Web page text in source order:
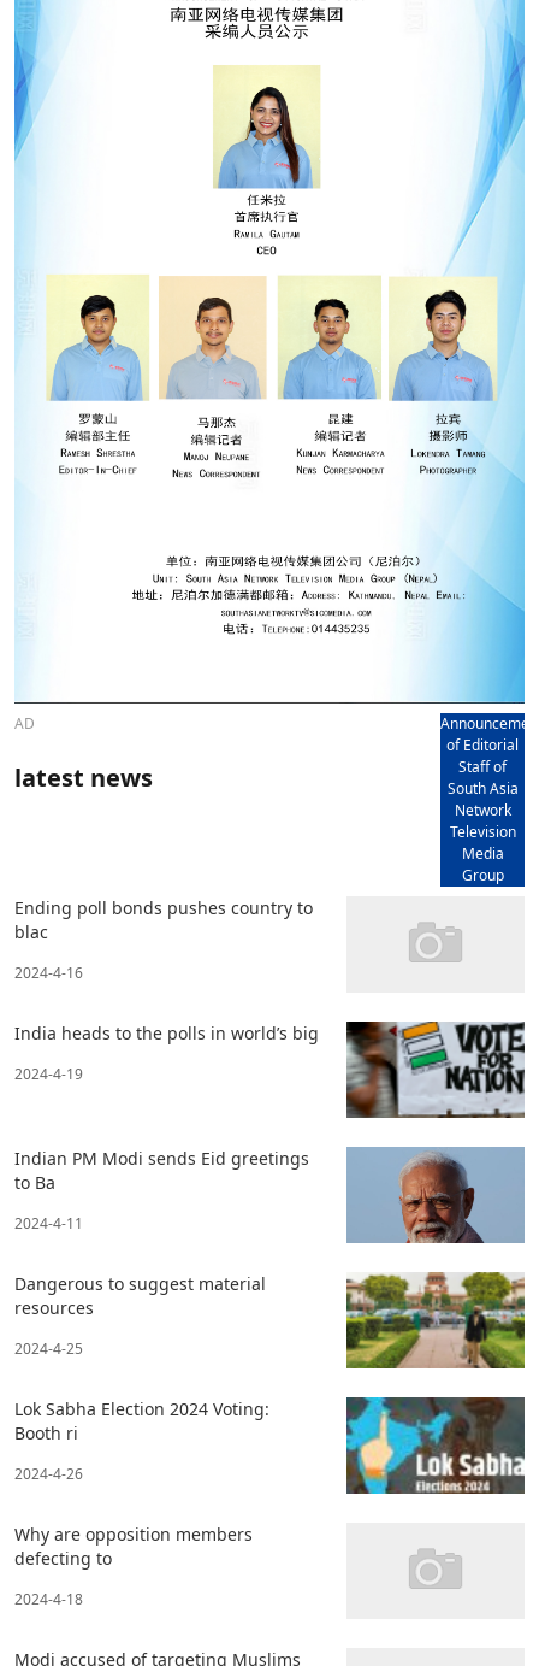
AD
of Editorial
Staff of
South Asia
Network
Television
Media
Group
latest news
Ending poll bonds pushes country to
blac
2024-4-16
India heads to the polls in world’s big
2024-4-19
Indian PM Modi sends Eid greetings
to Ba
2024-4-11
Dangerous to suggest material
resources
2024-4-25
Lok Sabha Election 2024 Voting:
Booth ri
2024-4-26
Why are opposition members
defecting to
2024-4-18
Modi accused of targeting Muslims